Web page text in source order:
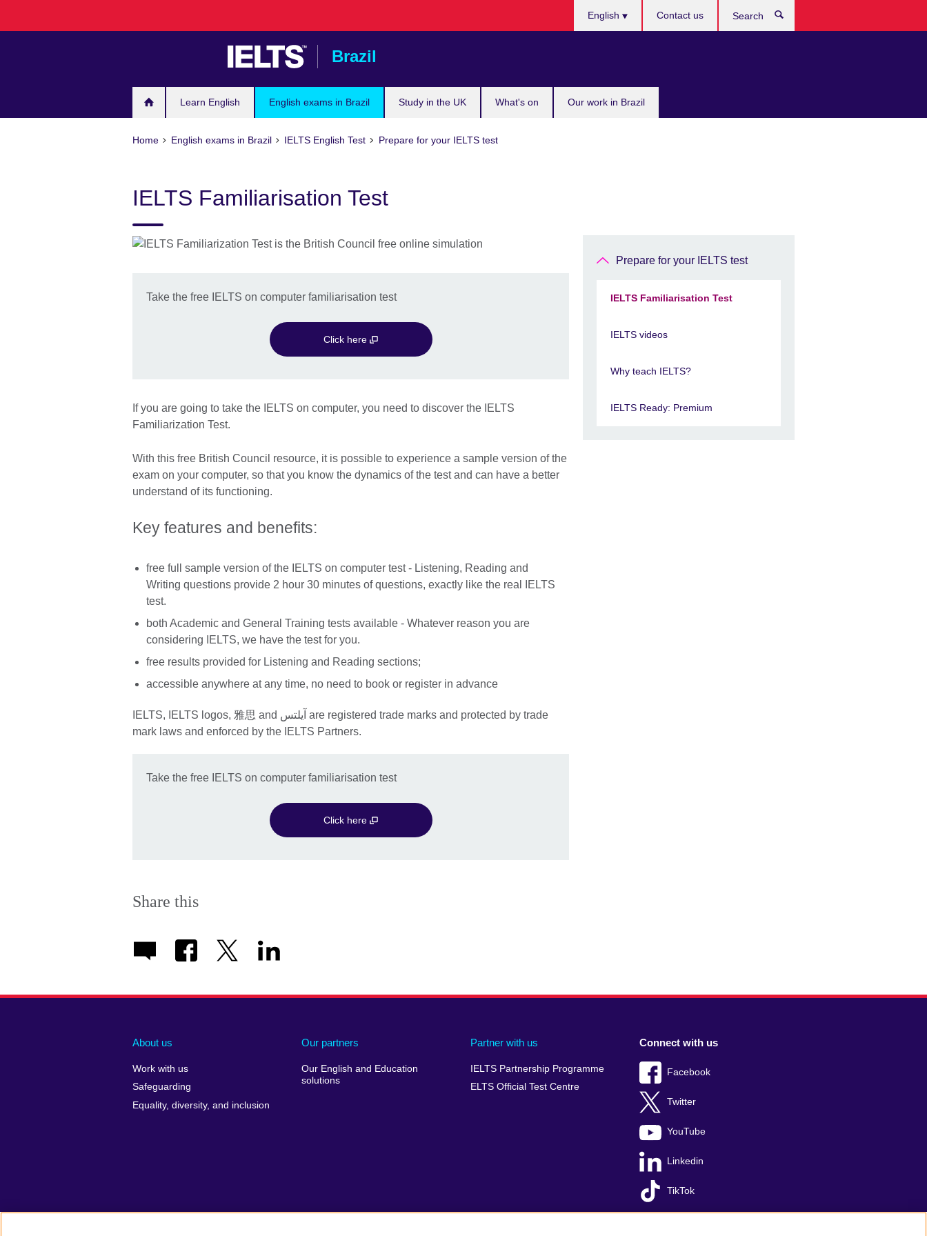
Brazil
Learn English English exams in Brazil Study in the UK What's on Our work in Brazil
English Contact us
Home English exams in Brazil IELTS English Test Prepare for your IELTS test
IELTS Familiarisation Test
Take the free IELTS on computer familiarisation test
Click here
If you are going to take the IELTS on computer, you need to discover the IELTS
Familiarization Test.
With this free British Council resource, it is possible to experience a sample version of the
exam on your computer, so that you know the dynamics of the test and can have a better
understand of its functioning.
Key features and benefits:
free full sample version of the IELTS on computer test - Listening, Reading and
Writing questions provide 2 hour 30 minutes of questions, exactly like the real IELTS
test.
both Academic and General Training tests available - Whatever reason you are
considering IELTS, we have the test for you.
free results provided for Listening and Reading sections;
accessible anywhere at any time, no need to book or register in advance
IELTS, IELTS logos, 雅思 and آيلتس are registered trade marks and protected by trade
mark laws and enforced by the IELTS Partners.
Take the free IELTS on computer familiarisation test
Click here
Share this
Prepare for your IELTS test
IELTS Familiarisation Test
IELTS videos
Why teach IELTS?
IELTS Ready: Premium
About us
Work with us
Safeguarding
Equality, diversity, and inclusion
Our partners
Our English and Education
solutions
Partner with us
IELTS Partnership Programme
ELTS Official Test Centre
Connect with us
Facebook
Twitter
YouTube
Linkedin
TikTok